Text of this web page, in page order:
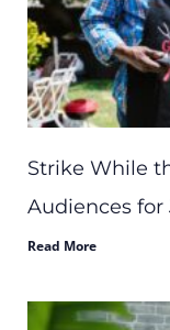
Strike While
Audiences for
Read More